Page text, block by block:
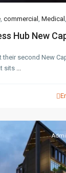
, commercial , Medical ,
Hub New
their second New
sits ...